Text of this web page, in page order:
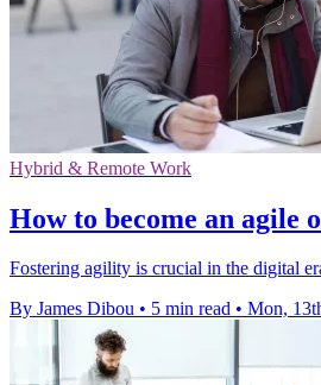
Hybrid & Remote Work
How to become an agile
Fostering agility is crucial in the digital
By James Dibou • 5 min read • Mon,